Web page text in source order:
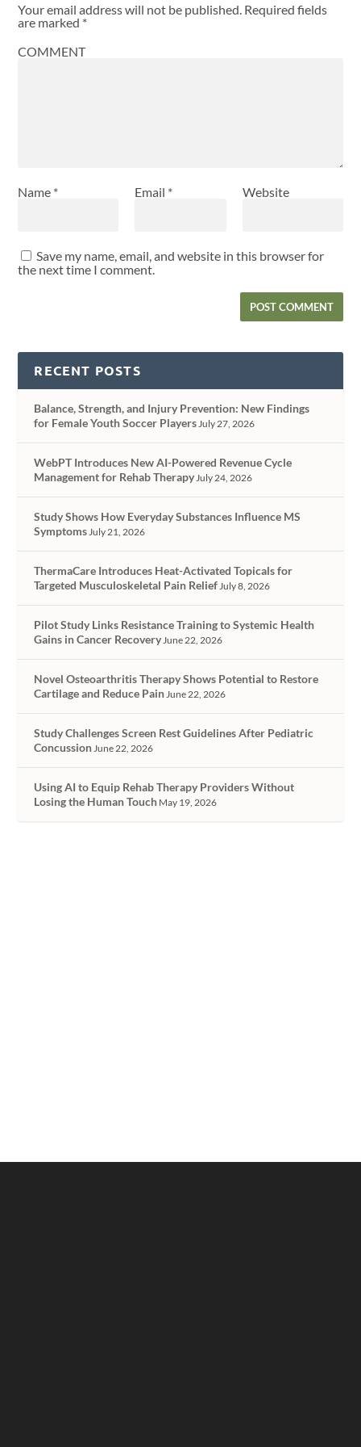
Your email address will not be published. Required fields
are marked *
COMMENT
Name * Email * Website
Save my name, email, and website in this browser for
the next time I comment.
RECENT POSTS
Balance, Strength, and Injury Prevention: New Findings
for Female Youth Soccer Players July 27, 2026
WebPT Introduces New AI-Powered Revenue Cycle
Management for Rehab Therapy July 24, 2026
Study Shows How Everyday Substances Influence MS
Symptoms July 21, 2026
ThermaCare Introduces Heat-Activated Topicals for
Targeted Musculoskeletal Pain Relief July 8, 2026
Pilot Study Links Resistance Training to Systemic Health
Gains in Cancer Recovery June 22, 2026
Novel Osteoarthritis Therapy Shows Potential to Restore
Cartilage and Reduce Pain June 22, 2026
Study Challenges Screen Rest Guidelines After Pediatric
Concussion June 22, 2026
Using AI to Equip Rehab Therapy Providers Without
Losing the Human Touch May 19, 2026